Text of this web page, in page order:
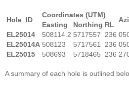
Hole_ID
Coordinates (UTM)
Easting Northing RL
EL25014
508114.2 5717557 236
EL25014A 508123 5717561 236
EL25015
508693 5718465 236
A summary of each hole is outlined